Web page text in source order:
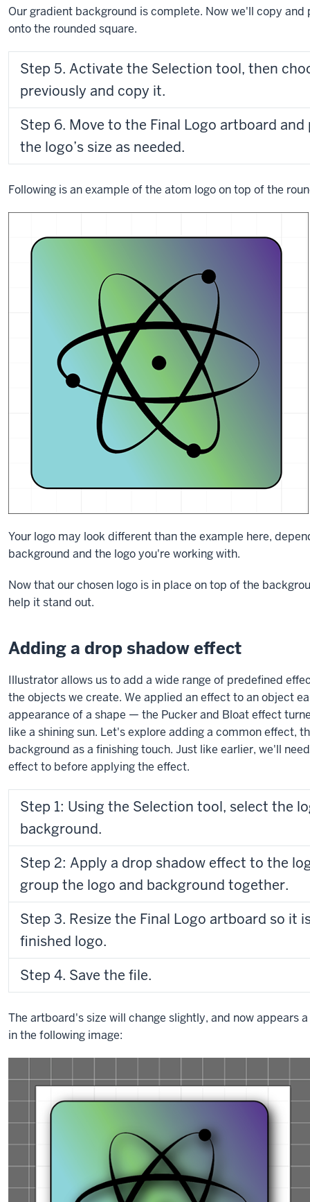
Our gradient background is complete. Now we'll copy
onto the rounded square.
Step 5. Activate the Selection tool, then
previously and copy it.
Step 6. Move to the Final Logo artboard
the logo’s size as needed.
Following is an example of the atom logo on top of the
Your logo may look different than the example here,
background and the logo you're working with.
Now that our chosen logo is in place on top of the
help it stand out.
Adding a drop shadow effect
Illustrator allows us to add a wide range of predefined
the objects we create. We applied an effect to an object
appearance of a shape — the Pucker and Bloat effect
like a shining sun. Let's explore adding a common effect,
background as a finishing touch. Just like earlier, we'll
effect to before applying the effect.
Step 1: Using the Selection tool, select the
background.
Step 2: Apply a drop shadow effect to the
group the logo and background together.
Step 3. Resize the Final Logo artboard so it is the same size as the
finished logo.
Step 4. Save the file.
The artboard's size will change slightly, and now appears
in the following image: